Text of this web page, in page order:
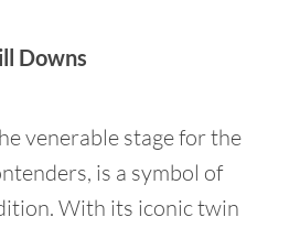
Downs
venerable stage for the
is a symbol of
With its iconic twin